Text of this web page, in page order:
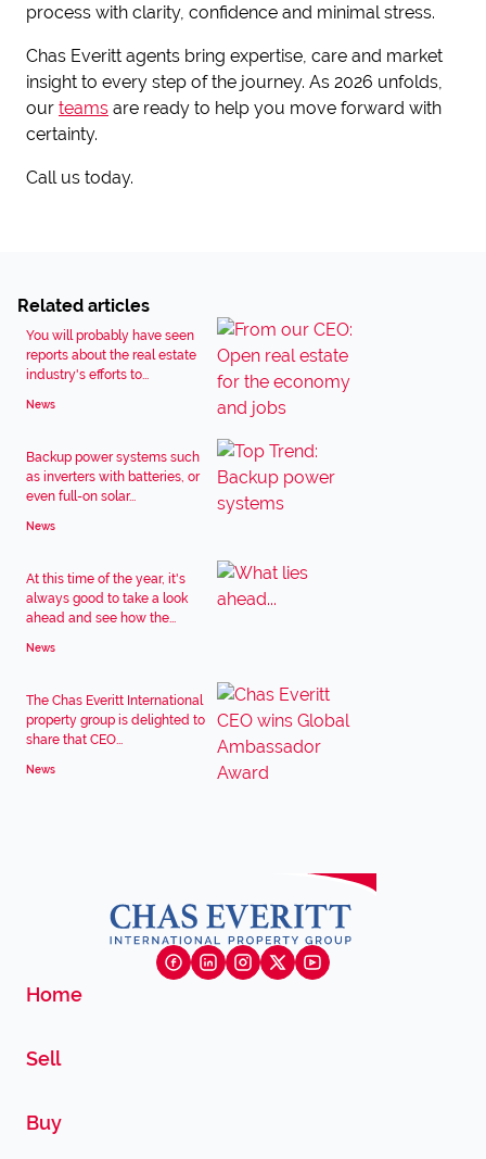
process with clarity, confidence and minimal stress.
Chas Everitt agents bring expertise, care and market
insight to every step of the journey. As 2026 unfolds,
our teams are ready to help you move forward with
certainty.
Call us today.
Related articles
You will probably have seen
reports about the real estate
industry's efforts to...
News
Backup power systems such
as inverters with batteries, or
even full-on solar...
News
At this time of the year, it's
always good to take a look
ahead and see how the...
News
The Chas Everitt International
property group is delighted to
share that CEO...
News
Home
Sell
Buy